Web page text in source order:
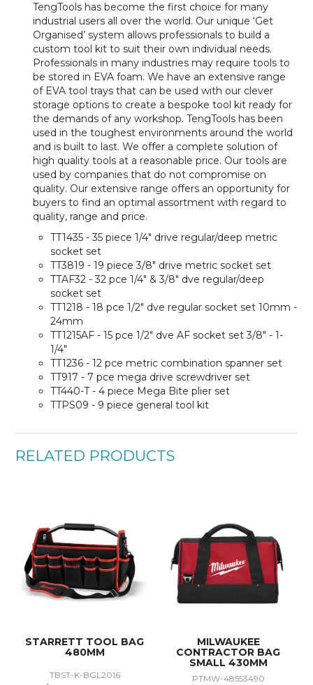
TengTools has become the first choice for many
industrial users all over the world. Our unique ‘Get
Organised’ system allows professionals to build a
custom tool kit to suit their own individual needs.
Professionals in many industries may require tools to
be stored in EVA foam. We have an extensive range
of EVA tool trays that can be used with our clever
storage options to create a bespoke tool kit ready for
the demands of any workshop. TengTools has been
used in the toughest environments around the world
and is built to last. We offer a complete solution of
high quality tools at a reasonable price. Our tools are
used by companies that do not compromise on
quality. Our extensive range offers an opportunity for
buyers to find an optimal assortment with regard to
quality, range and price.
TT1435 - 35 piece 1/4" drive regular/deep metric
socket set
TT3819 - 19 piece 3/8" drive metric socket set
TTAF32 - 32 pce 1/4" & 3/8" dve regular/deep
socket set
TT1218 - 18 pce 1/2" dve regular socket set 10mm -
24mm
TT1215AF - 15 pce 1/2" dve AF socket set 3/8" - 1-
1/4"
TT1236 - 12 pce metric combination spanner set
TT917 - 7 pce mega drive screwdriver set
TT440-T - 4 piece Mega Bite plier set
TTPS09 - 9 piece general tool kit
RELATED PRODUCTS
STARRETT TOOL BAG
480MM
TBST-K-BGL2016
MILWAUKEE
CONTRACTOR BAG
SMALL 430MM
PTMW-48553490